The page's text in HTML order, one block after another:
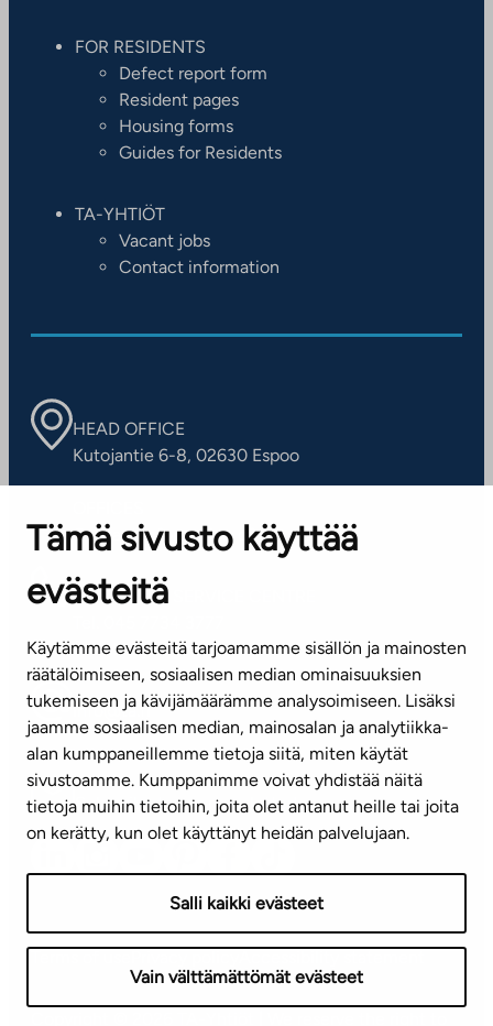
Tämä sivusto käyttää
evästeitä
Käytämme evästeitä tarjoamamme sisällön ja mainosten
räätälöimiseen, sosiaalisen median ominaisuuksien
tukemiseen ja kävijämäärämme analysoimiseen. Lisäksi
jaamme sosiaalisen median, mainosalan ja analytiikka-
alan kumppaneillemme tietoja siitä, miten käytät
sivustoamme. Kumppanimme voivat yhdistää näitä
tietoja muihin tietoihin, joita olet antanut heille tai joita
on kerätty, kun olet käyttänyt heidän palvelujaan.
Salli kaikki evästeet
Vain välttämättömät evästeet
FOR RESIDENTS
Defect report form
Resident pages
Housing forms
Guides for Residents
TA-YHTIÖT
Vacant jobs
Contact information
HEAD OFFICE
Kutojantie 6-8, 02630 Espoo
Contact information of our offices
CUSTOMER SERVICE CENTRE
(weekdays 8 am–4 pm)
info@ta.fi
Subscribe to our newsletter!